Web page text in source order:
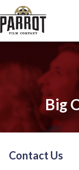
Big
Contact Us